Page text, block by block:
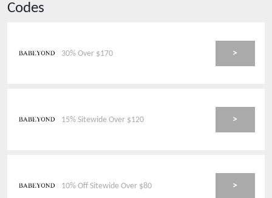
Codes
30% Over $170 >
15% Sitewide Over $120 >
10% Off Sitewide Over $80 >